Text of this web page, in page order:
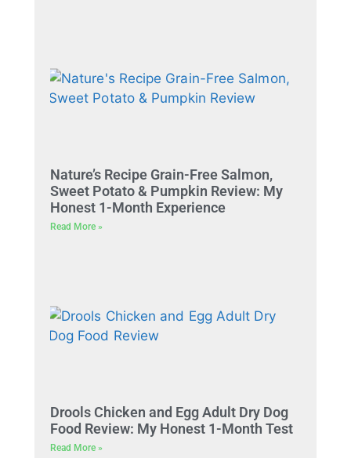
Nature’s Recipe Grain-Free Salmon,
Sweet Potato & Pumpkin Review: My
Honest 1-Month Experience
Read More »
Drools Chicken and Egg Adult Dry Dog
Food Review: My Honest 1-Month Test
Read More »